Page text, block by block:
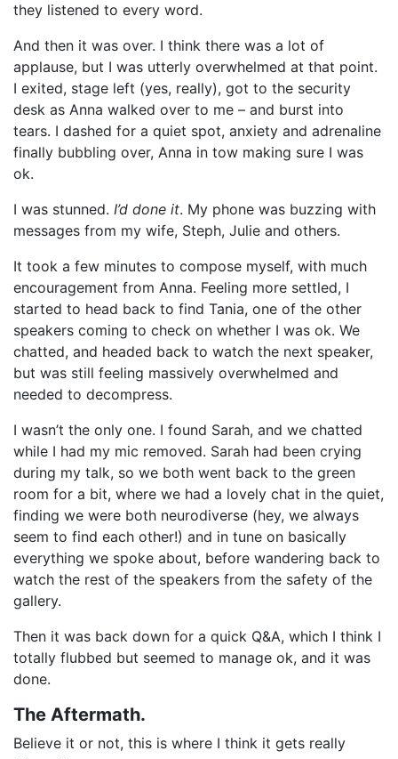
they listened to every word.
And then it was over. I think there was a lot of
applause, but I was utterly overwhelmed at that point.
I exited, stage left (yes, really), got to the security
desk as Anna walked over to me – and burst into
tears. I dashed for a quiet spot, anxiety and adrenaline
finally bubbling over, Anna in tow making sure I was
ok.
I was stunned. I’d done it. My phone was buzzing with
messages from my wife, Steph, Julie and others.
It took a few minutes to compose myself, with much
encouragement from Anna. Feeling more settled, I
started to head back to find Tania, one of the other
speakers coming to check on whether I was ok. We
chatted, and headed back to watch the next speaker,
but was still feeling massively overwhelmed and
needed to decompress.
I wasn’t the only one. I found Sarah, and we chatted
while I had my mic removed. Sarah had been crying
during my talk, so we both went back to the green
room for a bit, where we had a lovely chat in the quiet,
finding we were both neurodiverse (hey, we always
seem to find each other!) and in tune on basically
everything we spoke about, before wandering back to
watch the rest of the speakers from the safety of the
gallery.
Then it was back down for a quick Q&A, which I think I
totally flubbed but seemed to manage ok, and it was
done.
The Aftermath.
Believe it or not, this is where I think it gets really